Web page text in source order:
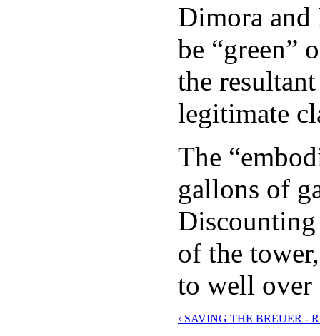
Dimora and
be “green”
the
legitimate
The
gallons of
of the
to well over
‹ SAVING THE BREUER -